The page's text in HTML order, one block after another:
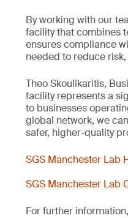
By working with our
facility that combines
ensures compliance
needed to reduce
Theo Skoulikaritis,
facility represents a
to businesses
global network, we
safer, higher-quality
SGS Manchester Lab
SGS Manchester Lab
For further